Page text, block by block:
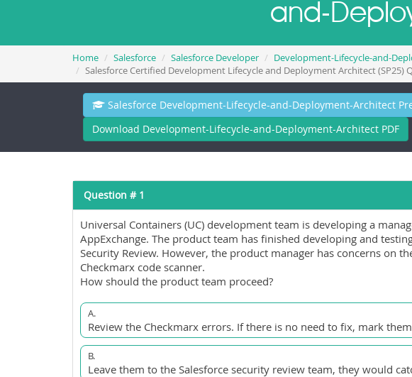
and-
Home Salesforce Salesforce Developer
Development-Lifecycle-and-
Salesforce Certified Development Lifecycle and Deployment Architect (SP25)
Salesforce Development-Lifecycle-and-Deployment-Architect
Download Development-Lifecycle-and-Deployment-Architect PDF
Question # 1
Universal Containers (UC) development team is developing a
AppExchange. The product team has finished developing and
Security Review. However, the product manager has concerns on
Checkmarx code scanner.
How should the product team proceed?
A.
Review the Checkmarx errors. If there is no need to fix, mark
B.
Leave them to the Salesforce security review team, they would